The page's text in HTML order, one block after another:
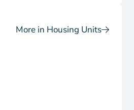
More in Housing Units